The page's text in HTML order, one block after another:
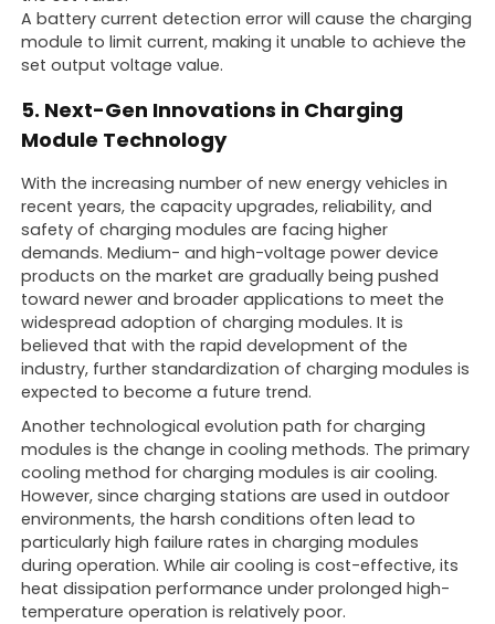
A battery current detection error will cause the charging
module to limit current, making it unable to achieve the
set output voltage value.
5. Next-Gen Innovations in Charging
Module Technology
With the increasing number of new energy vehicles in
recent years, the capacity upgrades, reliability, and
safety of charging modules are facing higher
demands. Medium- and high-voltage power device
products on the market are gradually being pushed
toward newer and broader applications to meet the
widespread adoption of charging modules. It is
believed that with the rapid development of the
industry, further standardization of charging modules is
expected to become a future trend.
Another technological evolution path for charging
modules is the change in cooling methods. The primary
cooling method for charging modules is air cooling.
However, since charging stations are used in outdoor
environments, the harsh conditions often lead to
particularly high failure rates in charging modules
during operation. While air cooling is cost-effective, its
heat dissipation performance under prolonged high-
temperature operation is relatively poor.